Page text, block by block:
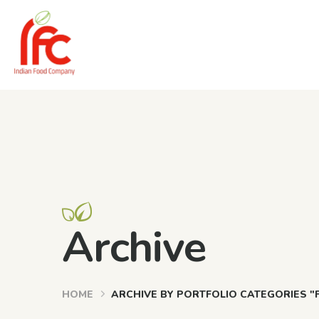
Archive
HOME ARCHIVE BY PORTFOLIO CATEGORIES